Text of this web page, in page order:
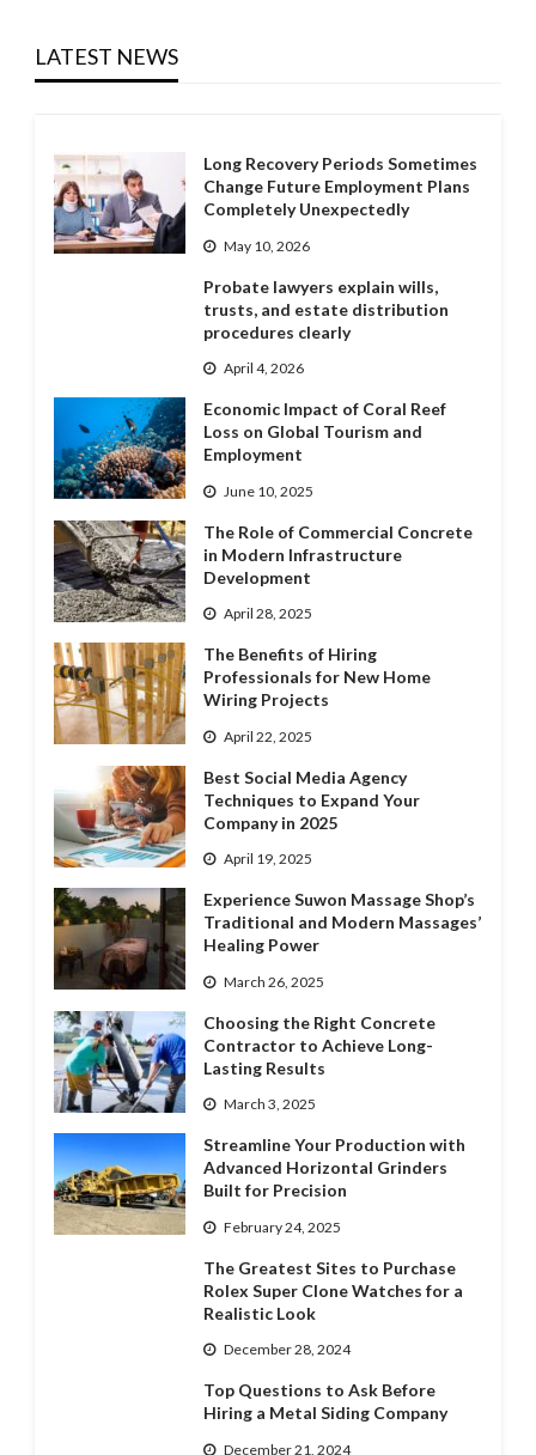
LATEST NEWS
Long Recovery Periods Sometimes
Change Future Employment Plans
Completely Unexpectedly
May 10, 2026
Probate lawyers explain wills,
trusts, and estate distribution
procedures clearly
April 4, 2026
Economic Impact of Coral Reef
Loss on Global Tourism and
Employment
June 10, 2025
The Role of Commercial Concrete
in Modern Infrastructure
Development
April 28, 2025
The Benefits of Hiring
Professionals for New Home
Wiring Projects
April 22, 2025
Best Social Media Agency
Techniques to Expand Your
Company in 2025
April 19, 2025
Experience Suwon Massage Shop’s
Traditional and Modern Massages’
Healing Power
March 26, 2025
Choosing the Right Concrete
Contractor to Achieve Long-
Lasting Results
March 3, 2025
Streamline Your Production with
Advanced Horizontal Grinders
Built for Precision
February 24, 2025
The Greatest Sites to Purchase
Rolex Super Clone Watches for a
Realistic Look
December 28, 2024
Top Questions to Ask Before
Hiring a Metal Siding Company
December 21, 2024